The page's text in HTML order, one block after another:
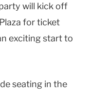
will kick off
for ticket
exciting start to
seating in the